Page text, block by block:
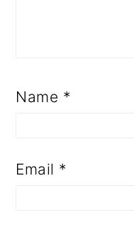
Name *
Email *